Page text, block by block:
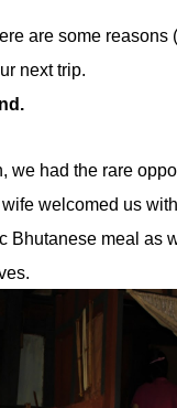
are some reasons
next trip.
we had the rare
welcomed us
Bhutanese meal as